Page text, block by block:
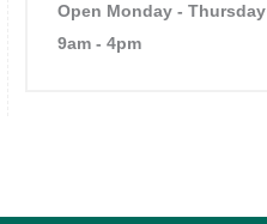
Open Monday - Thursday
9am - 4pm